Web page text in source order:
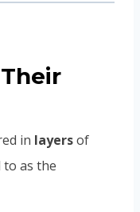
in layersof
as the